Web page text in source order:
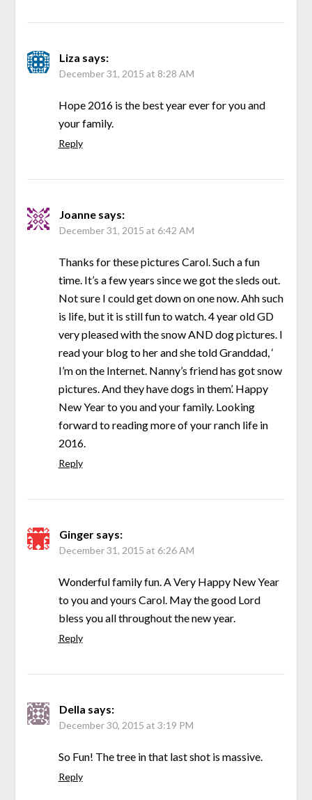
Liza says:
December 31, 2015 at 8:28 AM
Hope 2016 is the best year ever for you and
your family.
Reply
Joanne says:
December 31, 2015 at 6:42 AM
Thanks for these pictures Carol. Such a fun
time. It’s a few years since we got the sleds out.
Not sure I could get down on one now. Ahh such
is life, but it is still fun to watch. 4 year old GD
very pleased with the snow AND dog pictures. I
read your blog to her and she told Granddad, ‘
I’m on the Internet. Nanny’s friend has got snow
pictures. And they have dogs in them’. Happy
New Year to you and your family. Looking
forward to reading more of your ranch life in
2016.
Reply
Ginger says:
December 31, 2015 at 6:26 AM
Wonderful family fun. A Very Happy New Year
to you and yours Carol. May the good Lord
bless you all throughout the new year.
Reply
Della says:
December 30, 2015 at 3:19 PM
So Fun! The tree in that last shot is massive.
Reply